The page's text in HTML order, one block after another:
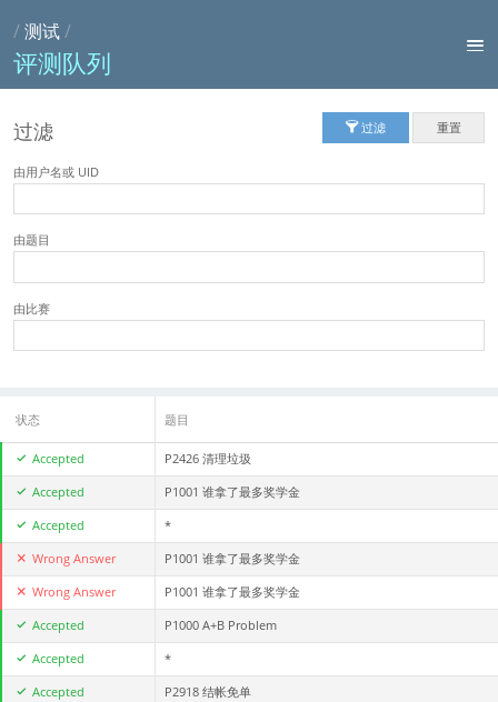
/测试/
评测队列
过滤 过滤 重置
由用户名或 UID
由题目
由比赛
状态 题目
Accepted P2426 清理垃圾
Accepted P1001 谁拿了最多奖学金
Accepted *
Wrong Answer P1001 谁拿了最多奖学金
Wrong Answer P1001 谁拿了最多奖学金
Accepted P1000 A+B Problem
Accepted *
Accepted P2918 结帐免单